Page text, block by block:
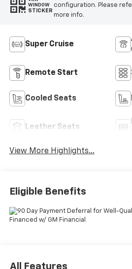
WINDOW
STICKER
configuration. Please
more info.
Super Cruise
Remote Start
Cooled Seats
Leather Seats
View More Highlights...
Eligible Benefits
All Features